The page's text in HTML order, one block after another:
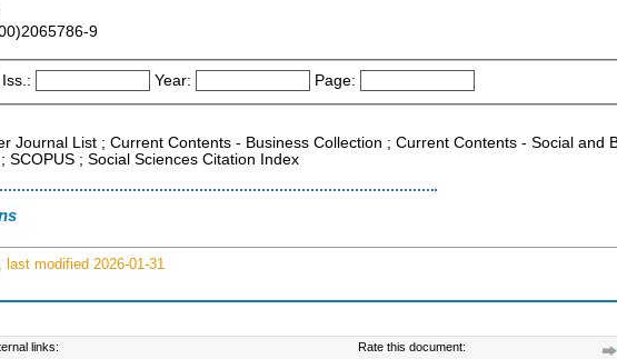
9
Iss.: Year: Page:
Journal List ; Current Contents - Business Collection ; Current Contents - Social and
SCOPUS ; Social Sciences Citation Index
last modified 2026-01-31
links: Rate this document: